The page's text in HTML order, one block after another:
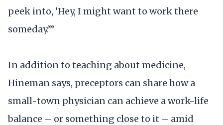
peek into, ‘Hey, I might want to work there
someday.’”
In addition to teaching about medicine,
Hineman says, preceptors can share how a
small-town physician can achieve a work-life
balance – or something close to it – amid